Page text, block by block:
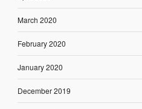
March 2020
February 2020
January 2020
December 2019